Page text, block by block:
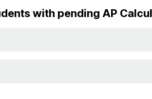
with pending AP